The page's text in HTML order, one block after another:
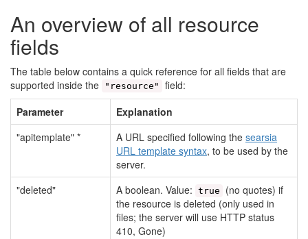
An overview of all resource
fields
The table below contains a quick reference for all fields that are
supported inside the
"resource"
field:
Parameter
Explanation
"apitemplate" *
A URL specified following the searsia
URL template syntax, to be used by the
server.
"deleted"
A boolean. Value: true
(no quotes) if
the resource is deleted (only used in
files; the server will use HTTP status
410, Gone)